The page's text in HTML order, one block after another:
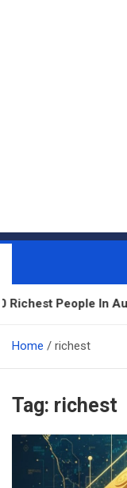
In Australia
Home richest
Tag: richest